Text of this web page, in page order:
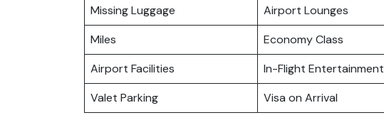
Missing Luggage
Airport Lounges
Miles
Economy Class
Airport Facilities
In-Flight Entertainment
Valet Parking
Visa on Arrival